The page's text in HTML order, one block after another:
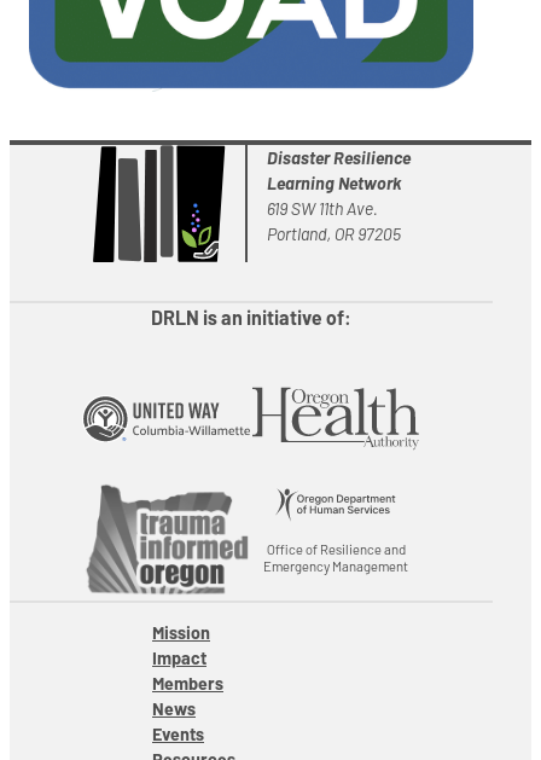
Disaster Resilience
Learning Network
619 SW 11th Ave.
Portland, OR 97205
DRLN is an initiative of:
Office of Resilience and
Emergency Management
Mission
Impact
Members
News
Events